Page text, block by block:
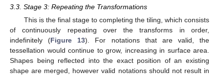
3.3. Stage 3: Repeating the Transformations
This is the final stage to completing the tiling, which consists
of continuously repeating over the transforms in order,
indefinitely (Figure 13). For notations that are valid, the
tessellation would continue to grow, increasing in surface area.
Shapes being reflected into the exact position of an existing
shape are merged, however valid notations should not result in